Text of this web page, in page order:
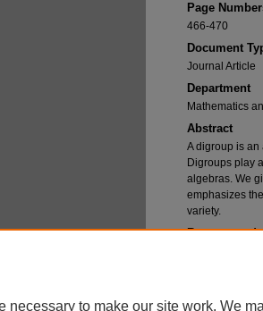
Page
466-470
Document
Journal Article
Department
Mathematics
Abstract
A digroup is
Digroups play
algebras. We
emphasizes
variety.
necessary to make our site work. We